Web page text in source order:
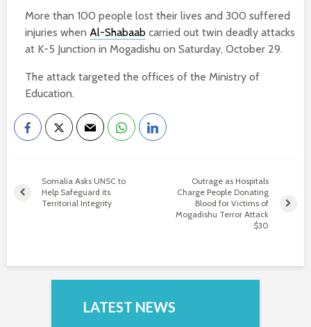
More than 100 people lost their lives and 300 suffered
injuries when Al-Shabaab carried out twin deadly attacks
at K-5 Junction in Mogadishu on Saturday, October 29.
The attack targeted the offices of the Ministry of
Education.
Somalia Asks UNSC to
Help Safeguard its
Territorial Integrity
Outrage as Hospitals
Charge People Donating
Blood for Victims of
Mogadishu Terror Attack
$30
LATEST NEWS